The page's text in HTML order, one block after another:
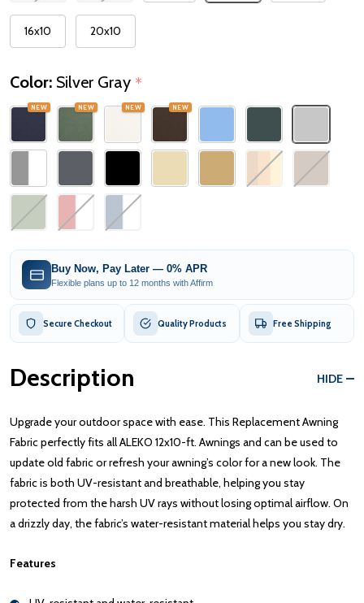
16x10 20x10
Color: Silver Gray *
NEW NEW NEW NEW
Buy Now, Pay Later — 0% APR
Flexible plans up to 12 months with Affirm
Secure Checkout Quality Products Free Shipping
Description HIDE
Upgrade your outdoor space with ease. This Replacement Awning
Fabric perfectly fits all ALEKO 12x10-ft. Awnings and can be used to
update old fabric or refresh your awning’s color for a new look. The
fabric is both UV-resistant and breathable, helping you stay
protected from the harsh UV rays without losing optimal airflow. On
a drizzly day, the fabric’s water-resistant material helps you stay dry.
Features